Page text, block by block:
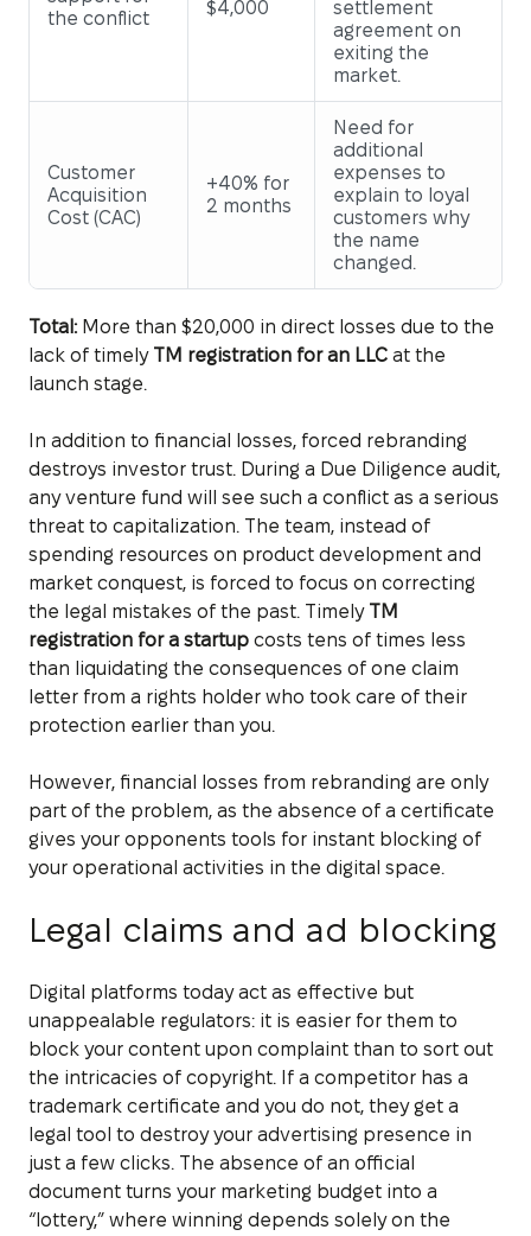
the conflict
$4,000
settlement
agreement on
exiting the
market.
Customer
Acquisition
Cost (CAC)
+40% for
2 months
Need for
additional
expenses to
explain to loyal
customers why
the name
changed.
Total:More than $20,000 in direct losses due to the
lack of timely TM registration for an LLC at the
launch stage.
In addition to financial losses, forced rebranding
destroys investor trust. During a Due Diligence audit,
any venture fund will see such a conflict as a serious
threat to capitalization. The team, instead of
spending resources on product development and
market conquest, is forced to focus on correcting
the legal mistakes of the past. Timely TM
registration for a startup costs tens of times less
than liquidating the consequences of one claim
letter from a rights holder who took care of their
protection earlier than you.
However, financial losses from rebranding are only
part of the problem, as the absence of a certificate
gives your opponents tools for instant blocking of
your operational activities in the digital space.
Legal claims and ad blocking
Digital platforms today act as effective but
unappealable regulators: it is easier for them to
block your content upon complaint than to sort out
the intricacies of copyright. If a competitor has a
trademark certificate and you do not, they get a
legal tool to destroy your advertising presence in
just a few clicks. The absence of an official
document turns your marketing budget into a
“lottery,” where winning depends solely on the